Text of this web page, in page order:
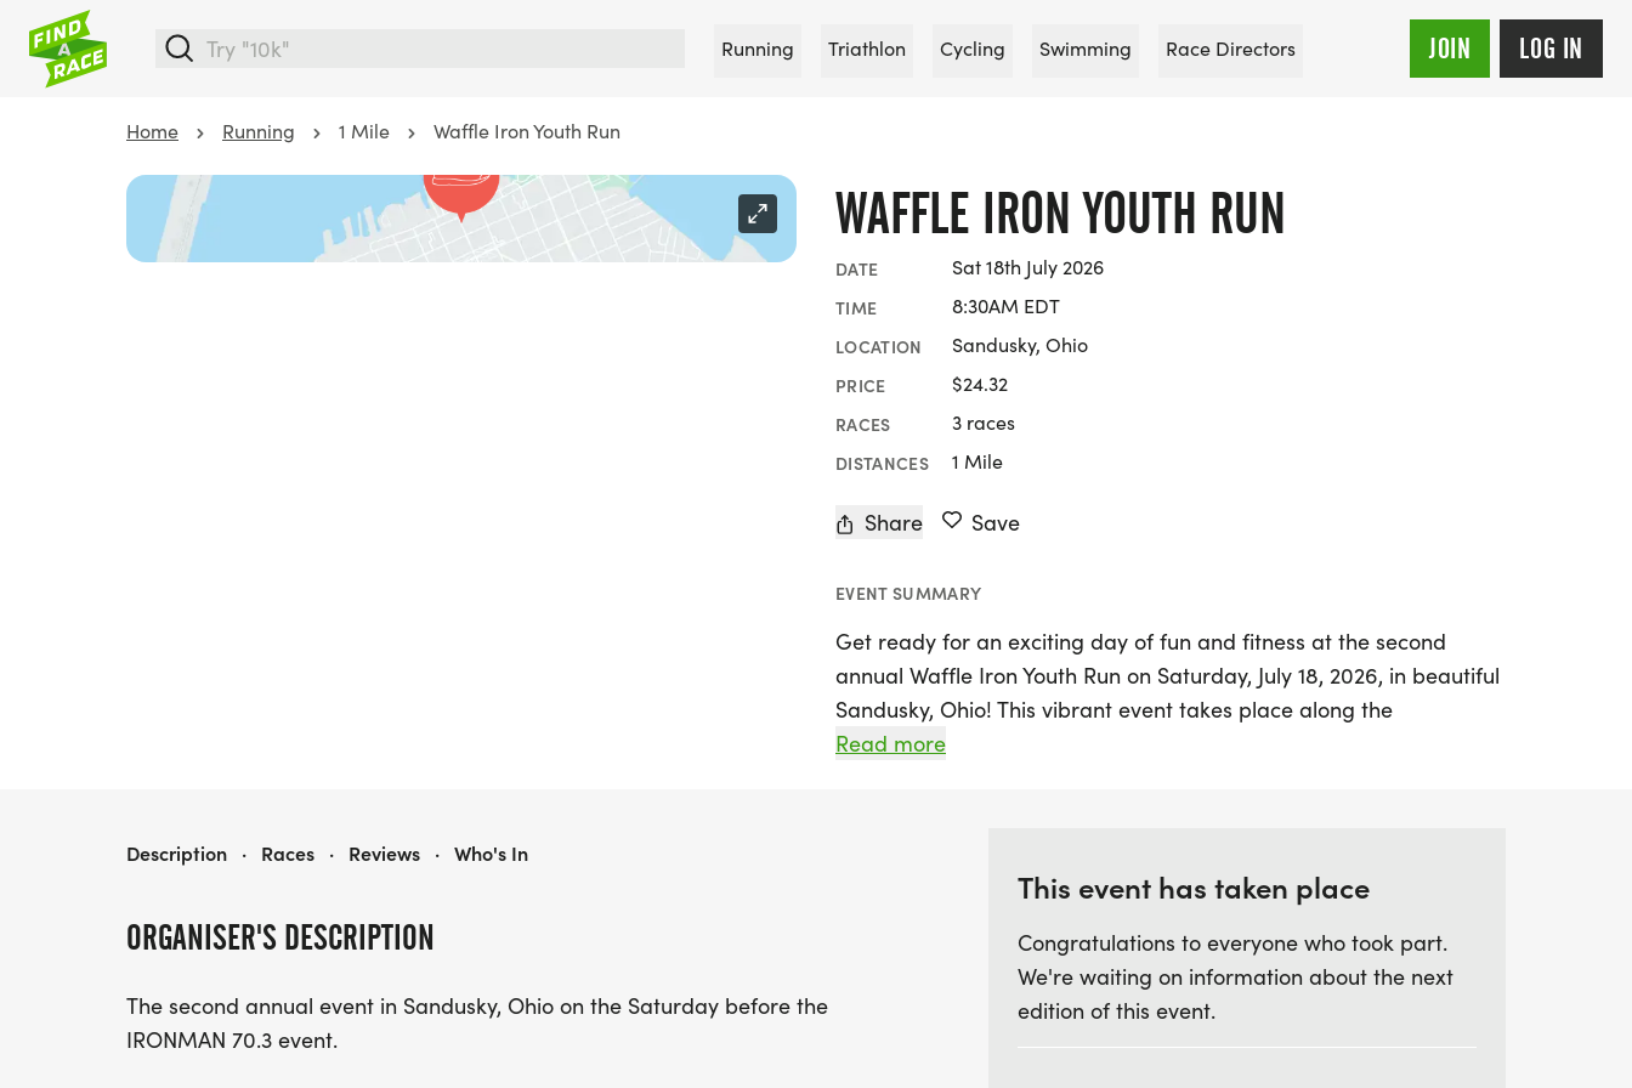
Running Triathlon Cycling Swimming Race Directors JOIN LOG IN
Home Running 1 Mile Waffle Iron Youth Run
WAFFLE IRON YOUTH RUN
DATE Sat 18th July 2026
TIME 8:30AM EDT
LOCATION Sandusky, Ohio
PRICE $24.32
RACES 3 races
DISTANCES 1 Mile
Share Save
EVENT SUMMARY
Get ready for an exciting day of fun and fitness at the second
annual Waffle Iron Youth Run on Saturday, July 18, 2026, in beautiful
Sandusky, Ohio! This vibrant event takes place along the
picturesque Sandusky Bay waterfront on Columbus Avenue, just
sweet 0.06-mile dash, the Rising & Shining Division for 4-7 year-
olds covering a half-mile, and the Ready to Run Division for 8-12
year-olds, featuring a fun 1-mile race.
Each participant will receive a race shirt, a shiny medal, and a
Read more
ORGANISER'S DESCRIPTION
The second annual event in Sandusky, Ohio on the Saturday before the
IRONMAN 70.3 event.
WAFFLE IRON YOUTH RUN
Description · Races · Reviews · Who's In
This event has taken place
Congratulations to everyone who took part.
We're waiting on information about the next
edition of this event.